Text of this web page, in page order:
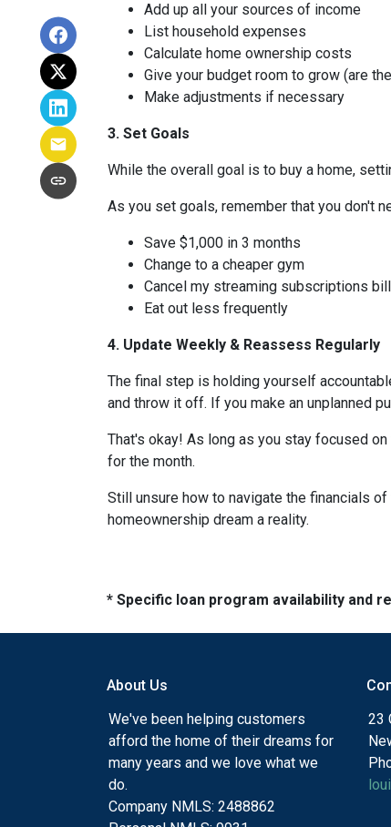
Add up all your sources of income
List household expenses
Calculate home ownership costs
Give your budget room to grow (are
Make adjustments if necessary
3. Set Goals
While the overall goal is to buy a home,
As you set goals, remember that you don't
Save $1,000 in 3 months
Change to a cheaper gym
Cancel my streaming subscriptions
Eat out less frequently
4. Update Weekly & Reassess Regularly
The final step is holding yourself
and throw it off. If you make an unplanned
That's okay! As long as you stay focused
for the month.
Still unsure how to navigate the financials
homeownership dream a reality.
* Specific loan program availability and
About Us
We've been helping customers
afford the home of their dreams for
many years and we love what we
do.
Company NMLS: 2488862
23